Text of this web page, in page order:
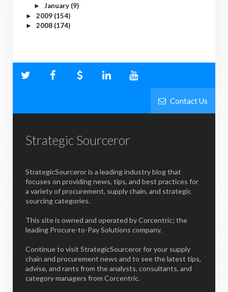
► January (9)
► 2009 (154)
► 2008 (174)
Contact Us
Strategic Sourceror
StrategicSourceror is a leading industry blog that
focuses on providing news, tips, and best practices for
a variety of procurement, supply chain, and strategic
sourcing categories.
This site is owned and operated by Corcentric; the
leading Procure-to-Pay Solutions company.
Continue to visit StrategicSourceror for your supply
chain and procurement news and to see the latest tips,
advise, and rants from the analysts, consultants, and
category managers from Corcentric.